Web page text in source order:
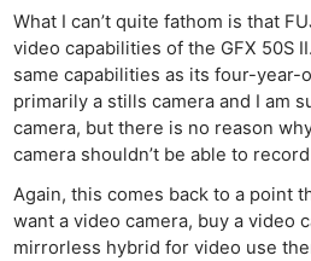
What I can’t quite fathom is that
video capabilities of the GFX 50S
same capabilities as its four-year-
primarily a stills camera and I am
camera, but there is no reason
camera shouldn’t be able to
Again, this comes back to a point
want a video camera, buy a video
mirrorless hybrid for video use